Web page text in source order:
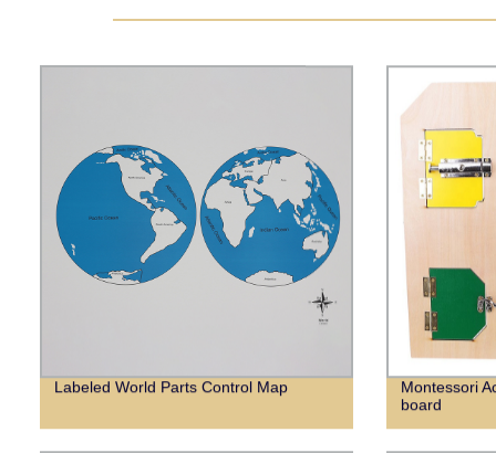
Labeled World Parts Control Map
Montessori
board